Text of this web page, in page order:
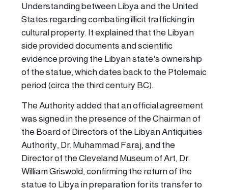
Understanding between Libya and the United
States regarding combating illicit trafficking in
cultural property. It explained that the Libyan
side provided documents and scientific
evidence proving the Libyan state's ownership
of the statue, which dates back to the Ptolemaic
period (circa the third century BC).
The Authority added that an official agreement
was signed in the presence of the Chairman of
the Board of Directors of the Libyan Antiquities
Authority, Dr. Muhammad Faraj, and the
Director of the Cleveland Museum of Art, Dr.
William Griswold, confirming the return of the
statue to Libya in preparation for its transfer to